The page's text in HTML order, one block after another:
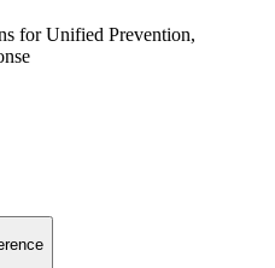
for Unified Prevention,